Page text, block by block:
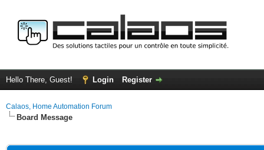
Hello There, Guest! Login Register
Calaos, Home Automation Forum
Board Message